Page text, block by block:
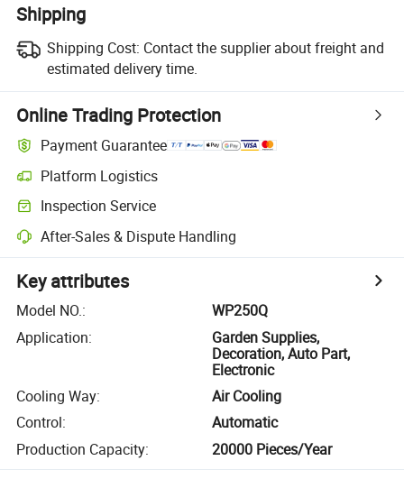
Shipping
Shipping Cost: Contact the supplier about freight and
estimated delivery time.
Online Trading Protection
Payment Guarantee
Platform Logistics
Inspection Service
After-Sales & Dispute Handling
Key attributes
Model NO.:
WP250Q
Application:
Garden Supplies,
Decoration, Auto Part,
Electronic
Cooling Way:
Air Cooling
Control:
Automatic
Production Capacity: 20000 Pieces/Year